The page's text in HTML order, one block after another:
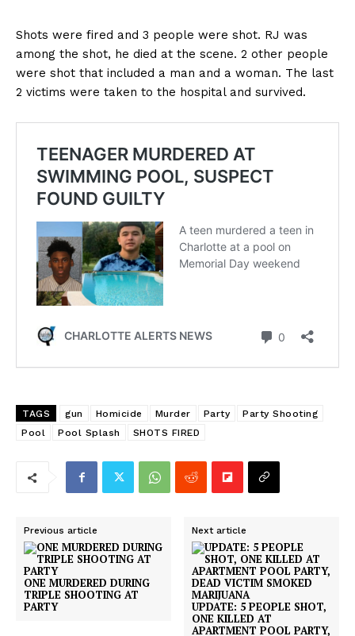
Shots were fired and 3 people were shot. RJ was
among the shot, he died at the scene. 2 other people
were shot that included a man and a woman. The last
2 victims were taken to the hospital and survived.
TAGS gun Homicide Murder Party
Party Shooting
Pool
Pool Splash SHOTS FIRED
Previous article
ONE MURDERED DURING
TRIPLE SHOOTING AT
PARTY
Next article
UPDATE: 5 PEOPLE SHOT,
ONE KILLED AT
APARTMENT POOL PARTY,